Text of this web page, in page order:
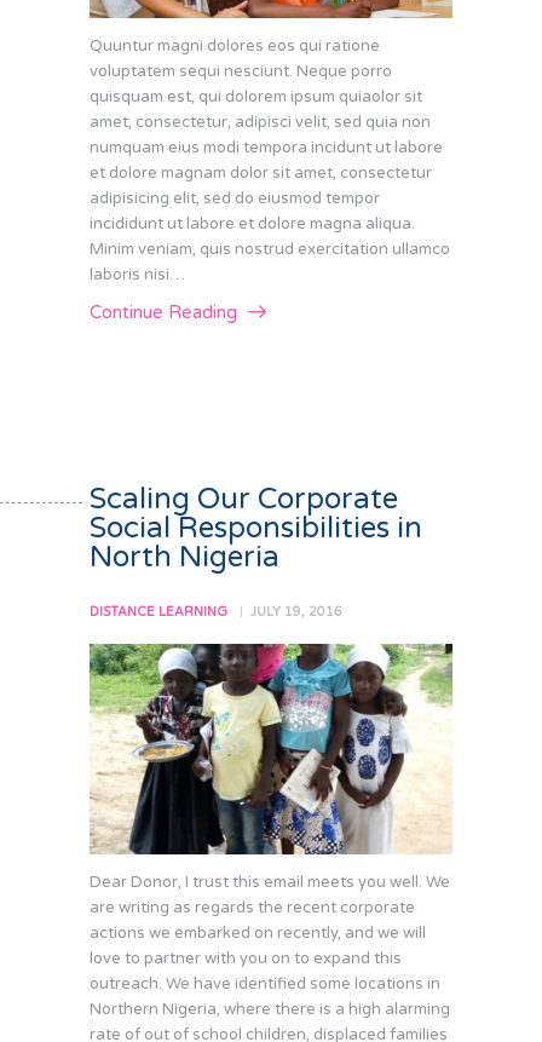
Quuntur magni dolores eos qui ratione
voluptatem sequi nesciunt. Neque porro
quisquam est, qui dolorem ipsum quiaolor sit
amet, consectetur, adipisci velit, sed quia non
numquam eius modi tempora incidunt ut labore
et dolore magnam dolor sit amet, consectetur
adipisicing elit, sed do eiusmod tempor
incididunt ut labore et dolore magna aliqua.
Minim veniam, quis nostrud exercitation ullamco
laboris nisi…
Continue Reading
Scaling Our Corporate
Social Responsibilities in
North Nigeria
DISTANCE LEARNING JULY 19, 2016
Dear Donor, I trust this email meets you well. We
are writing as regards the recent corporate
actions we embarked on recently, and we will
love to partner with you on to expand this
outreach. We have identified some locations in
Northern Nigeria, where there is a high alarming
rate of out of school children, displaced families